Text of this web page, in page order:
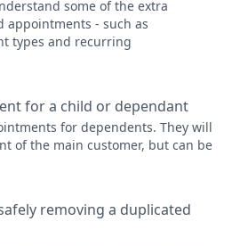
some of the extra
- such as
types and recurring
for a child or dependant
for dependents. They will
of the main customer, but can be
removing a duplicated